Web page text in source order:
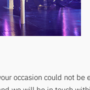
occasion could not be